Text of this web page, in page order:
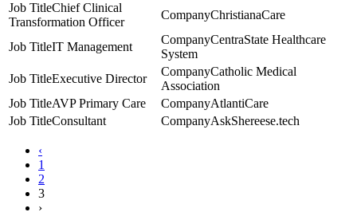
Chief Clinical
Transformation Officer
ChristianaCare
IT Management
CentraState Healthcare
System
Executive Director
Catholic Medical
Association
AVP Primary Care
AtlantiCare
Consultant
AskShereese.tech
‹
1
2
3
›